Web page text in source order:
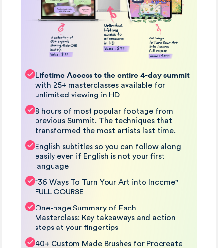
Lifetime Access to the entire 4-day summit
with 25+ masterclasses available for
unlimited viewing in HD
8 hours of most popular footage from
previous Summit. The techniques that
transformed the most artists last time.
English subtitles so you can follow along
easily even if English is not your first
language
"36 Ways To Turn Your Art into Income"
FULL COURSE
One-page Summary of Each
Masterclass: Key takeaways and action
steps at your fingertips
40+ Custom Made Brushes for Procreate